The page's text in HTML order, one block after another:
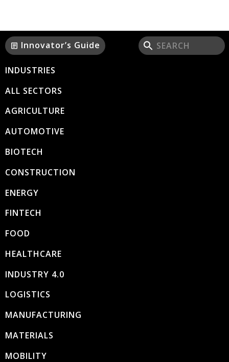
article Innovator’s Guide
INDUSTRIES
ALL SECTORS
AGRICULTURE
AUTOMOTIVE
BIOTECH
CONSTRUCTION
ENERGY
FINTECH
FOOD
HEALTHCARE
INDUSTRY 4.0
LOGISTICS
MANUFACTURING
MATERIALS
MOBILITY